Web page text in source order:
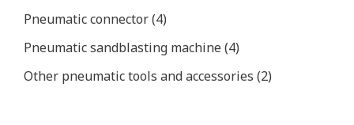
Pneumatic connector(4)
Pneumatic sandblasting machine(4)
Other pneumatic tools and accessories (2)